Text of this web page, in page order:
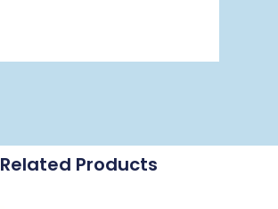
Related Products